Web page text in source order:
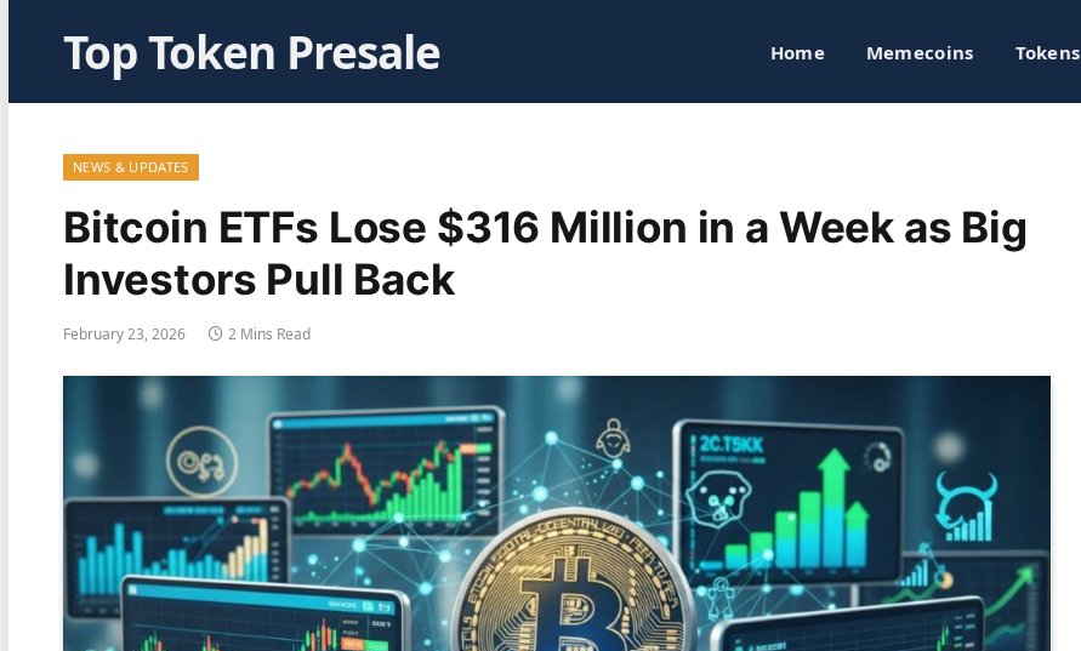
Top Token Presale Home Memecoins Tokens
NEWS & UPDATES
Bitcoin ETFs Lose $316 Million in a Week as Big
Investors Pull Back
February 23, 2026 2 Mins Read